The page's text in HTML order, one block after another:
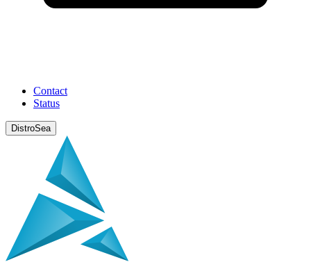
Contact
Status
DistroSea